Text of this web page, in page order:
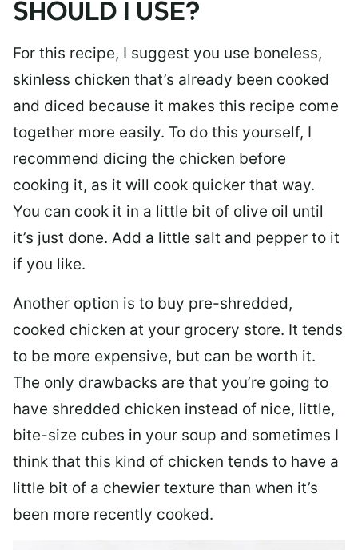
SHOULD I USE?
For this recipe, I suggest you use boneless,
skinless chicken that’s already been cooked
and diced because it makes this recipe come
together more easily. To do this yourself, I
recommend dicing the chicken before
cooking it, as it will cook quicker that way.
You can cook it in a little bit of olive oil until
it’s just done. Add a little salt and pepper to it
if you like.
Another option is to buy pre-shredded,
cooked chicken at your grocery store. It tends
to be more expensive, but can be worth it.
The only drawbacks are that you’re going to
have shredded chicken instead of nice, little,
bite-size cubes in your soup and sometimes I
think that this kind of chicken tends to have a
little bit of a chewier texture than when it’s
been more recently cooked.